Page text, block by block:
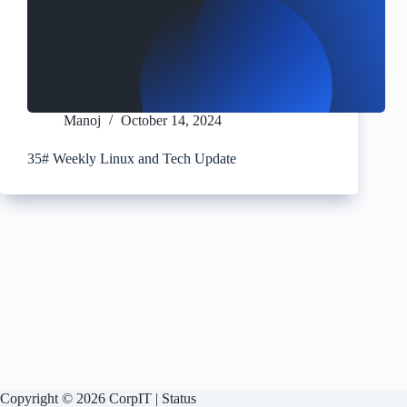
Manoj October 14, 2024
35# Weekly Linux and Tech Update
Copyright © 2026 CorpIT | Status